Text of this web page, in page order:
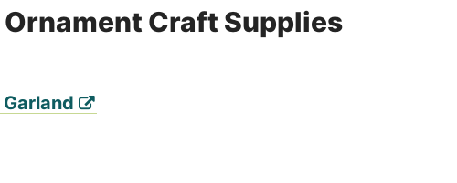
Craft Supplies